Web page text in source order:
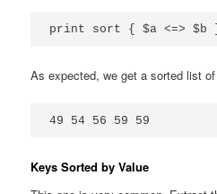
print sort { $a <=> $b
As expected, we get a sorted list
49 54 56 59 59
Keys Sorted by Value